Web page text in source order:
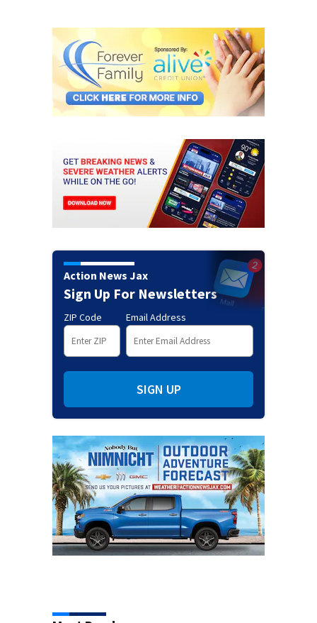
Action News Jax
Sign Up For Newsletters
ZIP Code Email Address
SIGN UP